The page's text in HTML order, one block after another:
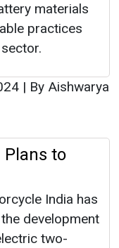
materials
practices
| By Aishwarya
Plans to
India has
development
two-